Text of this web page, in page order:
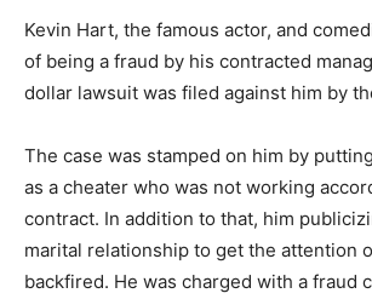
Kevin Hart, the famous actor, and
of being a fraud by his contracted
dollar lawsuit was filed against him by
The case was stamped on him by
as a cheater who was not working
contract. In addition to that, him
marital relationship to get the attention
backfired. He was charged with a fraud